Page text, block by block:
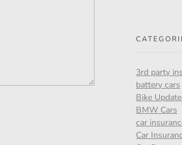
3rd party
battery cars
Bike
BMW Cars
car
Car